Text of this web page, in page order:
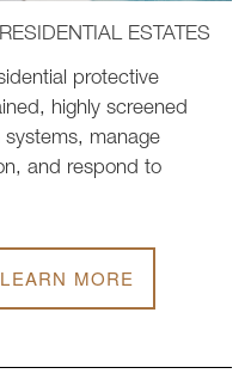
ESTATES
protective
highly screened
manage
and respond to
MORE